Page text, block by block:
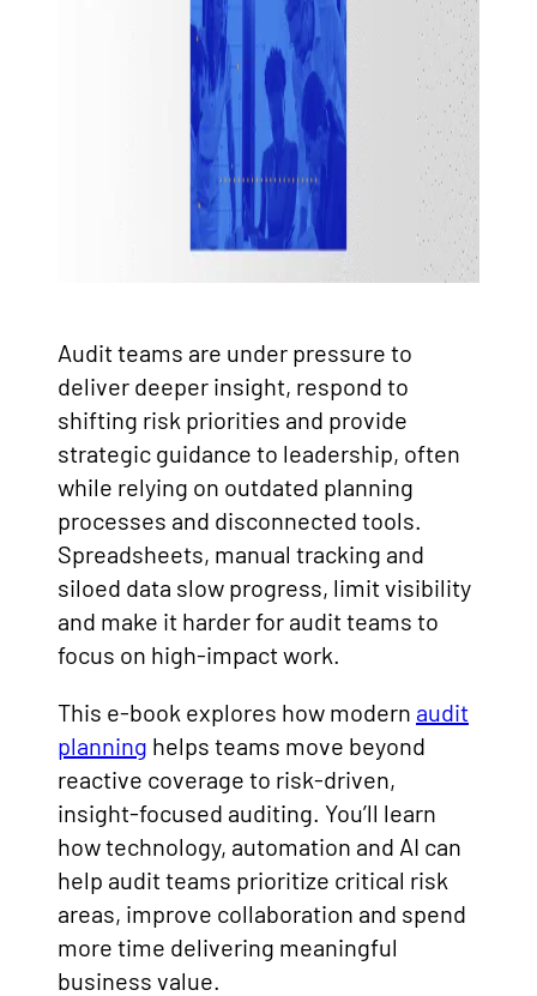
Audit teams are under pressure to
deliver deeper insight, respond to
shifting risk priorities and provide
strategic guidance to leadership, often
while relying on outdated planning
processes and disconnected tools.
Spreadsheets, manual tracking and
siloed data slow progress, limit visibility
and make it harder for audit teams to
focus on high-impact work.
This e-book explores how modern audit
planning helps teams move beyond
reactive coverage to risk-driven,
insight-focused auditing. You’ll learn
how technology, automation and AI can
help audit teams prioritize critical risk
areas, improve collaboration and spend
more time delivering meaningful
business value.